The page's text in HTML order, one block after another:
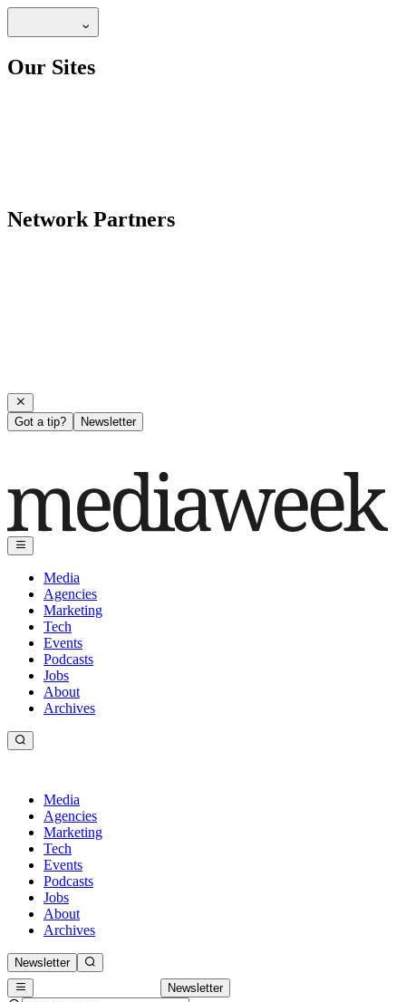
Our Sites
Network Partners
Got a tip? Newsletter
Media
Agencies
Marketing
Tech
Events
Podcasts
Jobs
About
Archives
Media
Agencies
Marketing
Tech
Events
Podcasts
Jobs
About
Archives
Newsletter
Newsletter